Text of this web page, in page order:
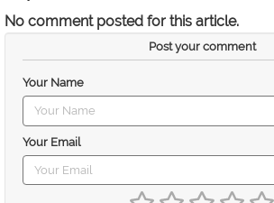
No comment posted for this article.
Post your comment
Your Name
Your Email